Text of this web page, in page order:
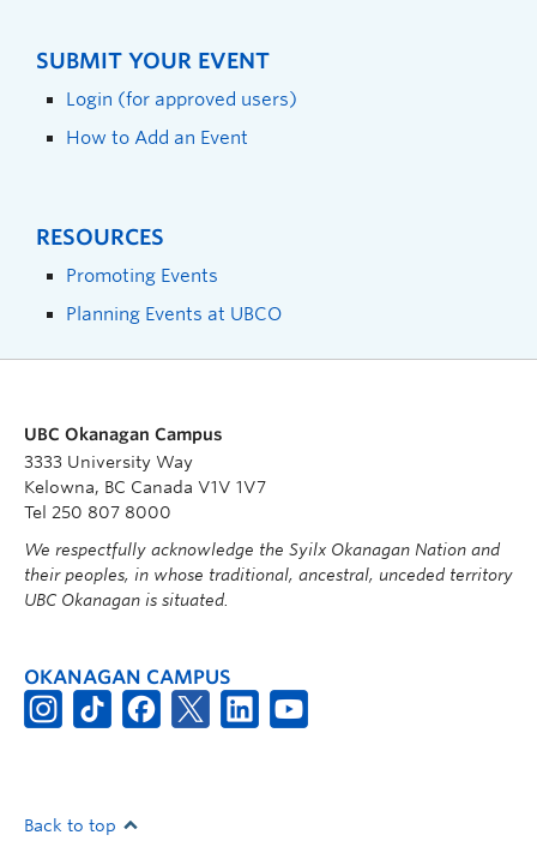
SUBMIT YOUR EVENT
Login (for approved users)
How to Add an Event
RESOURCES
Promoting Events
Planning Events at UBCO
UBC Okanagan Campus
3333 University Way
Kelowna, BC Canada V1V 1V7
Tel 250 807 8000
We respectfully acknowledge the Syilx Okanagan Nation and
their peoples, in whose traditional, ancestral, unceded territory
UBC Okanagan is situated.
OKANAGAN CAMPUS
Back to top